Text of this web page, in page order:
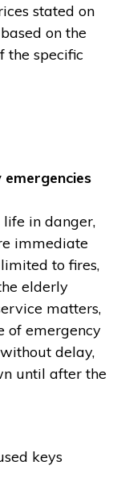
stated on
on the
the specific
emergencies
life in danger,
immediate
to fires,
elderly
matters,
of emergency
delay,
until after the
keys